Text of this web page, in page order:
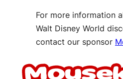
For more information
Walt Disney World
contact our sponsor